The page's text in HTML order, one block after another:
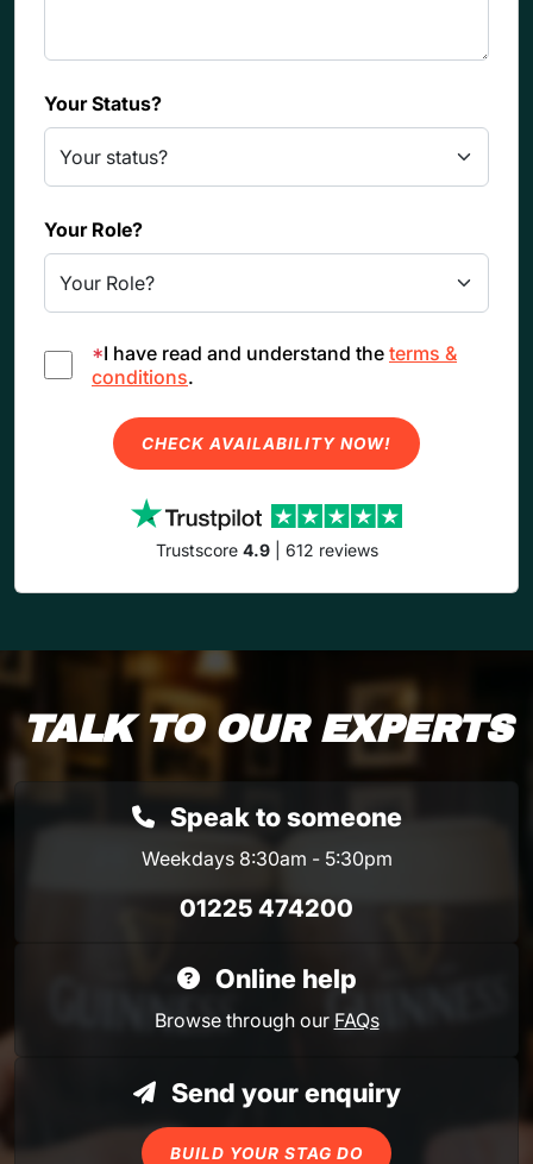
Your Status?
Your Role?
*I have read and understand the terms &
conditions.
CHECK AVAILABILITY NOW!
Trustscore 4.9| 612 reviews
TALK TO OUR EXPERTS
Speak to someone
Weekdays 8:30am - 5:30pm
01225 474200
Online help
Browse through our FAQs
Send your enquiry
BUILD YOUR STAG DO